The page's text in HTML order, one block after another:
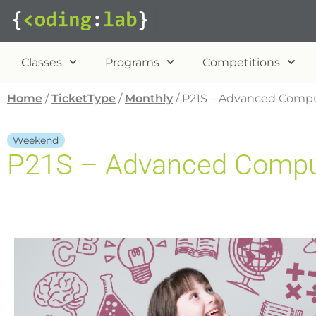
Classes Programs Competitions
Home /TicketType / Monthly / P21S – Advanced
Weekend
P21S – Advanced